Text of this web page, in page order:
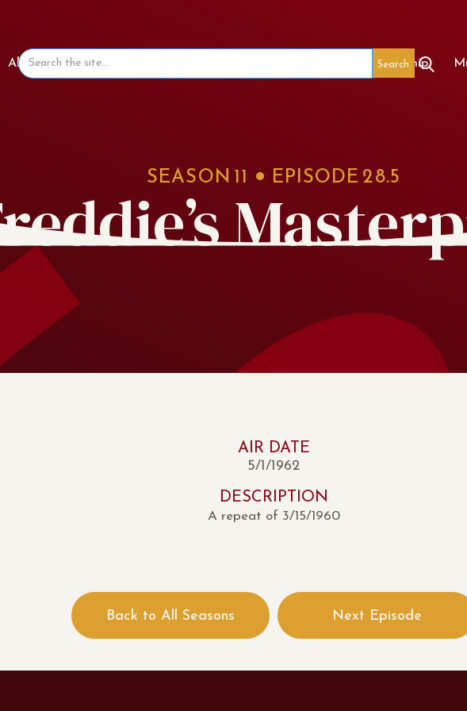
About the Museum Membership
SEASON 11 EPISODE 28.5
AIR DATE
5/1/1962
DESCRIPTION
A repeat of 3/15/1960
Back to All Seasons Next Episode